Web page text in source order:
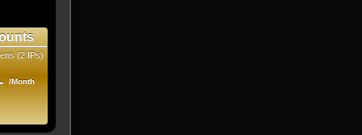
(2 IPs)
/Month